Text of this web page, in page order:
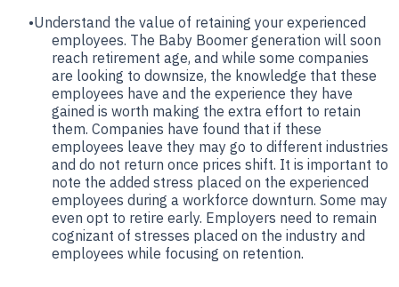
Understand the value of retaining your experienced
employees. The Baby Boomer generation will soon
reach retirement age, and while some companies
are looking to downsize, the knowledge that these
employees have and the experience they have
gained is worth making the extra effort to retain
them. Companies have found that if these
employees leave they may go to different industries
and do not return once prices shift. It is important to
note the added stress placed on the experienced
employees during a workforce downturn. Some may
even opt to retire early. Employers need to remain
cognizant of stresses placed on the industry and
employees while focusing on retention.